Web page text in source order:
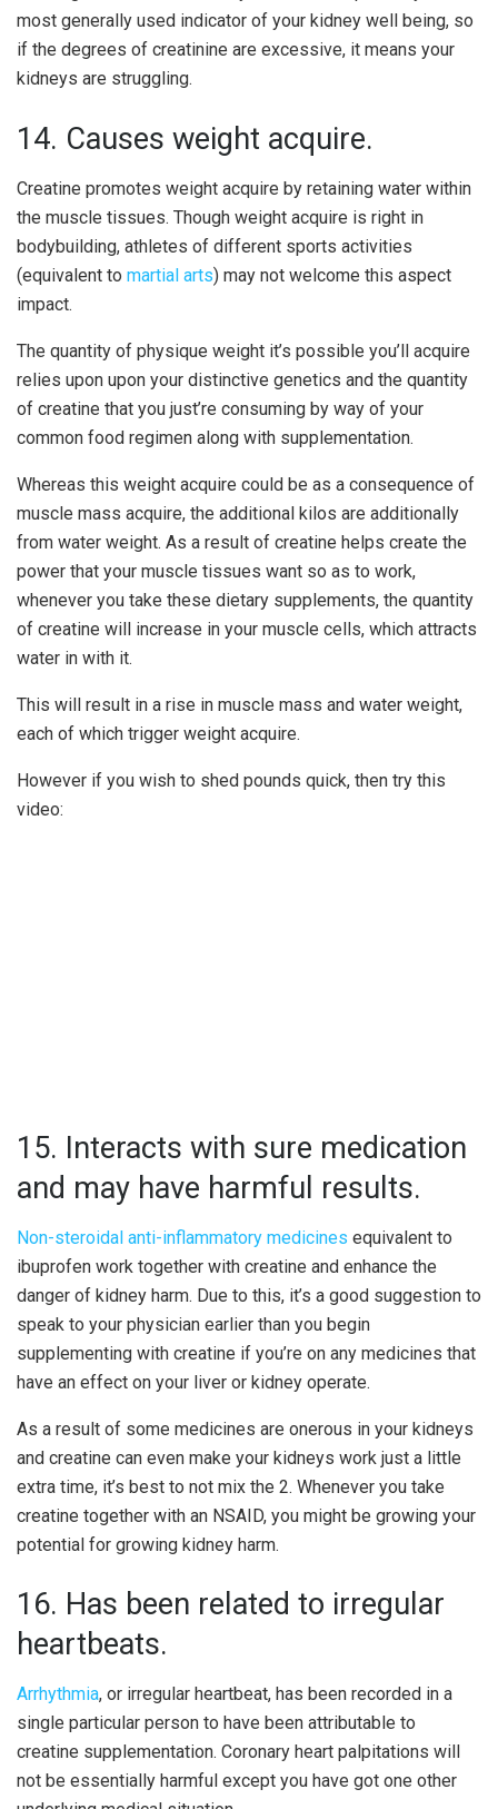
most generally used indicator of your kidney well being, so
if the degrees of creatinine are excessive, it means your
kidneys are struggling.
14. Causes weight acquire.
Creatine promotes weight acquire by retaining water within
the muscle tissues. Though weight acquire is right in
bodybuilding, athletes of different sports activities
(equivalent to martial arts) may not welcome this aspect
impact.
The quantity of physique weight it’s possible you’ll acquire
relies upon upon your distinctive genetics and the quantity
of creatine that you just’re consuming by way of your
common food regimen along with supplementation.
Whereas this weight acquire could be as a consequence of
muscle mass acquire, the additional kilos are additionally
from water weight. As a result of creatine helps create the
power that your muscle tissues want so as to work,
whenever you take these dietary supplements, the quantity
of creatine will increase in your muscle cells, which attracts
water in with it.
This will result in a rise in muscle mass and water weight,
each of which trigger weight acquire.
However if you wish to shed pounds quick, then try this
video:
15. Interacts with sure medication
and may have harmful results.
Non-steroidal anti-inflammatory medicines equivalent to
ibuprofen work together with creatine and enhance the
danger of kidney harm. Due to this, it’s a good suggestion to
speak to your physician earlier than you begin
supplementing with creatine if you’re on any medicines that
have an effect on your liver or kidney operate.
As a result of some medicines are onerous in your kidneys
and creatine can even make your kidneys work just a little
extra time, it’s best to not mix the 2. Whenever you take
creatine together with an NSAID, you might be growing your
potential for growing kidney harm.
16. Has been related to irregular
heartbeats.
Arrhythmia, or irregular heartbeat, has been recorded in a
single particular person to have been attributable to
creatine supplementation. Coronary heart palpitations will
not be essentially harmful except you have got one other